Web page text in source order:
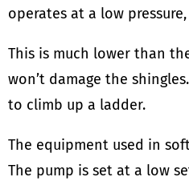
operates at a low pressure,
This is much lower than
won’t damage the
to climb up a ladder.
The equipment used in
The pump is set at a low